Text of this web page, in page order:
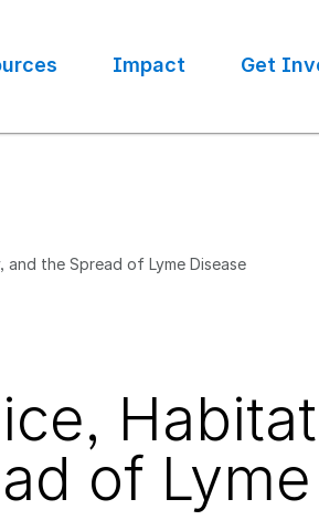
Impact Get
the Spread of Lyme Disease
Habitat
of Lyme